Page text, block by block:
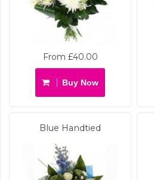
From £40.00
Buy Now
Blue Handtied